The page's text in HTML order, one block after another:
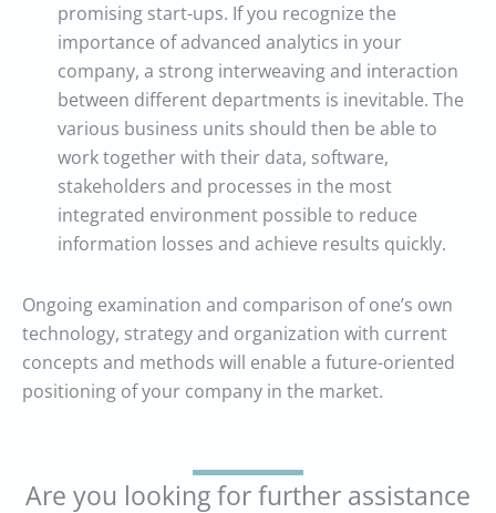
promising start-ups. If you recognize the
importance of advanced analytics in your
company, a strong interweaving and interaction
between different departments is inevitable. The
various business units should then be able to
work together with their data, software,
stakeholders and processes in the most
integrated environment possible to reduce
information losses and achieve results quickly.
Ongoing examination and comparison of one’s own
technology, strategy and organization with current
concepts and methods will enable a future-oriented
positioning of your company in the market.
Are you looking for further assistance